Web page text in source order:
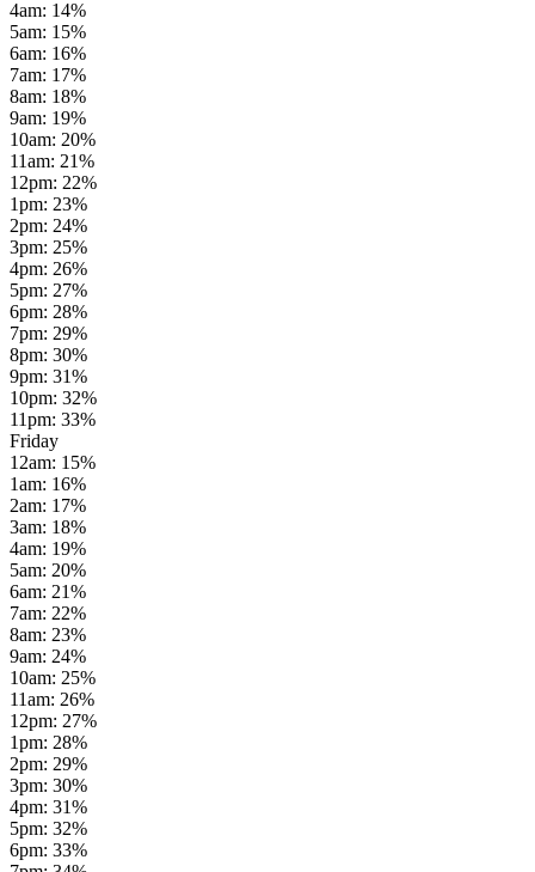
4am: 14%
5am: 15%
6am: 16%
7am: 17%
8am: 18%
9am: 19%
10am: 20%
11am: 21%
12pm: 22%
1pm: 23%
2pm: 24%
3pm: 25%
4pm: 26%
5pm: 27%
6pm: 28%
7pm: 29%
8pm: 30%
9pm: 31%
10pm: 32%
11pm: 33%
Friday
12am: 15%
1am: 16%
2am: 17%
3am: 18%
4am: 19%
5am: 20%
6am: 21%
7am: 22%
8am: 23%
9am: 24%
10am: 25%
11am: 26%
12pm: 27%
1pm: 28%
2pm: 29%
3pm: 30%
4pm: 31%
5pm: 32%
6pm: 33%